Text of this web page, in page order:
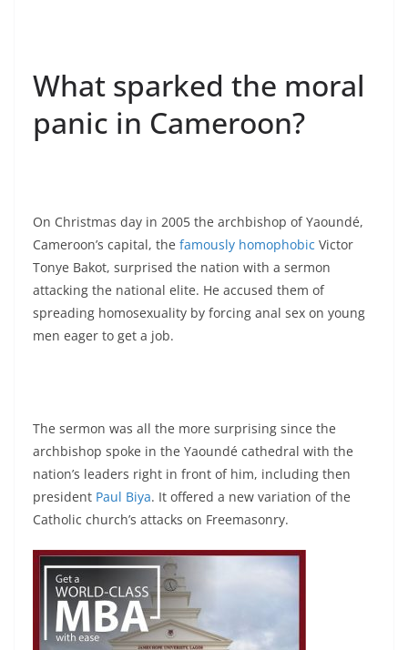
What sparked the moral
panic in Cameroon?
On Christmas day in 2005 the archbishop of Yaoundé,
Cameroon’s capital, the famously homophobic Victor
Tonye Bakot, surprised the nation with a sermon
attacking the national elite. He accused them of
spreading homosexuality by forcing anal sex on young
men eager to get a job.
The sermon was all the more surprising since the
archbishop spoke in the Yaoundé cathedral with the
nation’s leaders right in front of him, including then
president Paul Biya. It offered a new variation of the
Catholic church’s attacks on Freemasonry.